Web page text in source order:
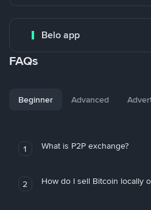
Belo app
FAQs
Beginner Advanced
1 What is P2P exchange?
2 How do I sell Bitcoin locally